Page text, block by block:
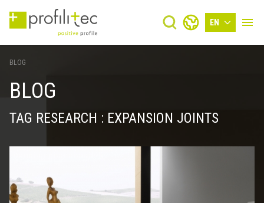
EN
BLOG
BLOG
TAG RESEARCH : EXPANSION JOINTS